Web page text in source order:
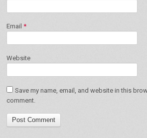
Email *
Website
Save my name, email, and website in this
comment.